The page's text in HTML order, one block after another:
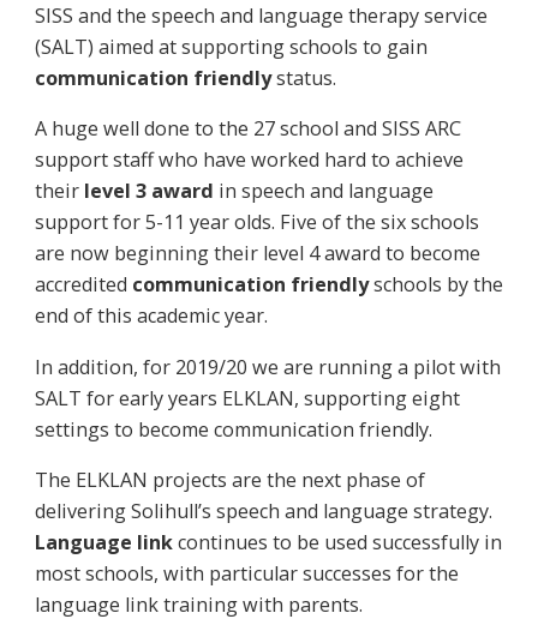
SISS and the speech and language therapy service
(SALT) aimed at supporting schools to gain
communication friendlystatus.
A huge well done to the 27 school and SISS ARC
support staff who have worked hard to achieve
their level 3 award in speech and language
support for 5-11 year olds. Five of the six schools
are now beginning their level 4 award to become
accredited communication friendlyschools by the
end of this academic year.
In addition, for 2019/20 we are running a pilot with
SALT for early years ELKLAN, supporting eight
settings to become communication friendly.
The ELKLAN projects are the next phase of
delivering Solihull’s speech and language strategy.
Language linkcontinues to be used successfully in
most schools, with particular successes for the
language link training with parents.